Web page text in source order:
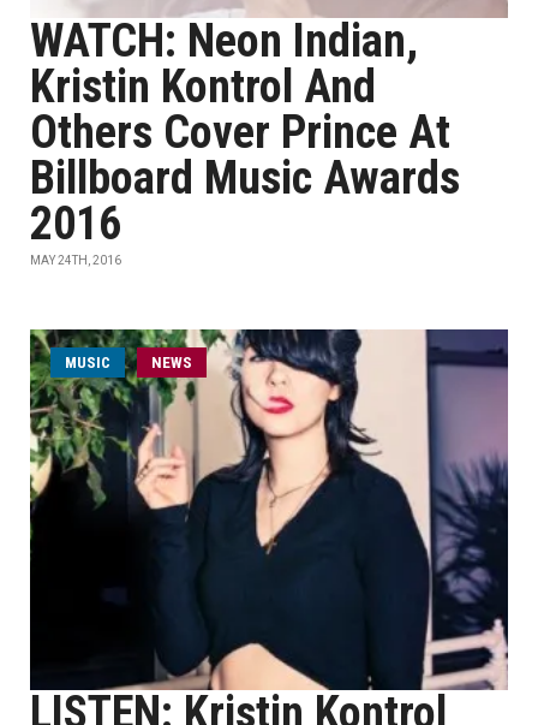
WATCH: Neon Indian,
Kristin Kontrol And
Others Cover Prince At
Billboard Music Awards
2016
MAY 24TH, 2016
MUSIC NEWS
LISTEN: Kristin Kontrol